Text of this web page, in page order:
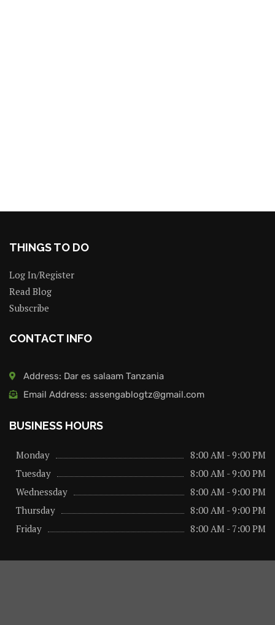
THINGS TO DO
Log In/Register
Read Blog
Subscribe
CONTACT INFO
Address: Dar es salaam Tanzania
Email Address: assengablogtz@gmail.com
BUSINESS HOURS
Monday
8:00 AM - 9:00 PM
Tuesday
8:00 AM - 9:00 PM
Wednessday
8:00 AM - 9:00 PM
Thursday
8:00 AM - 9:00 PM
Friday
8:00 AM - 7:00 PM